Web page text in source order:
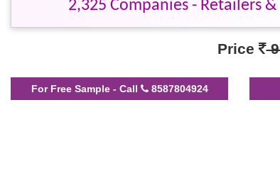
2,325 Companies - Retailers
Price
For Free Sample - Call 8587804924